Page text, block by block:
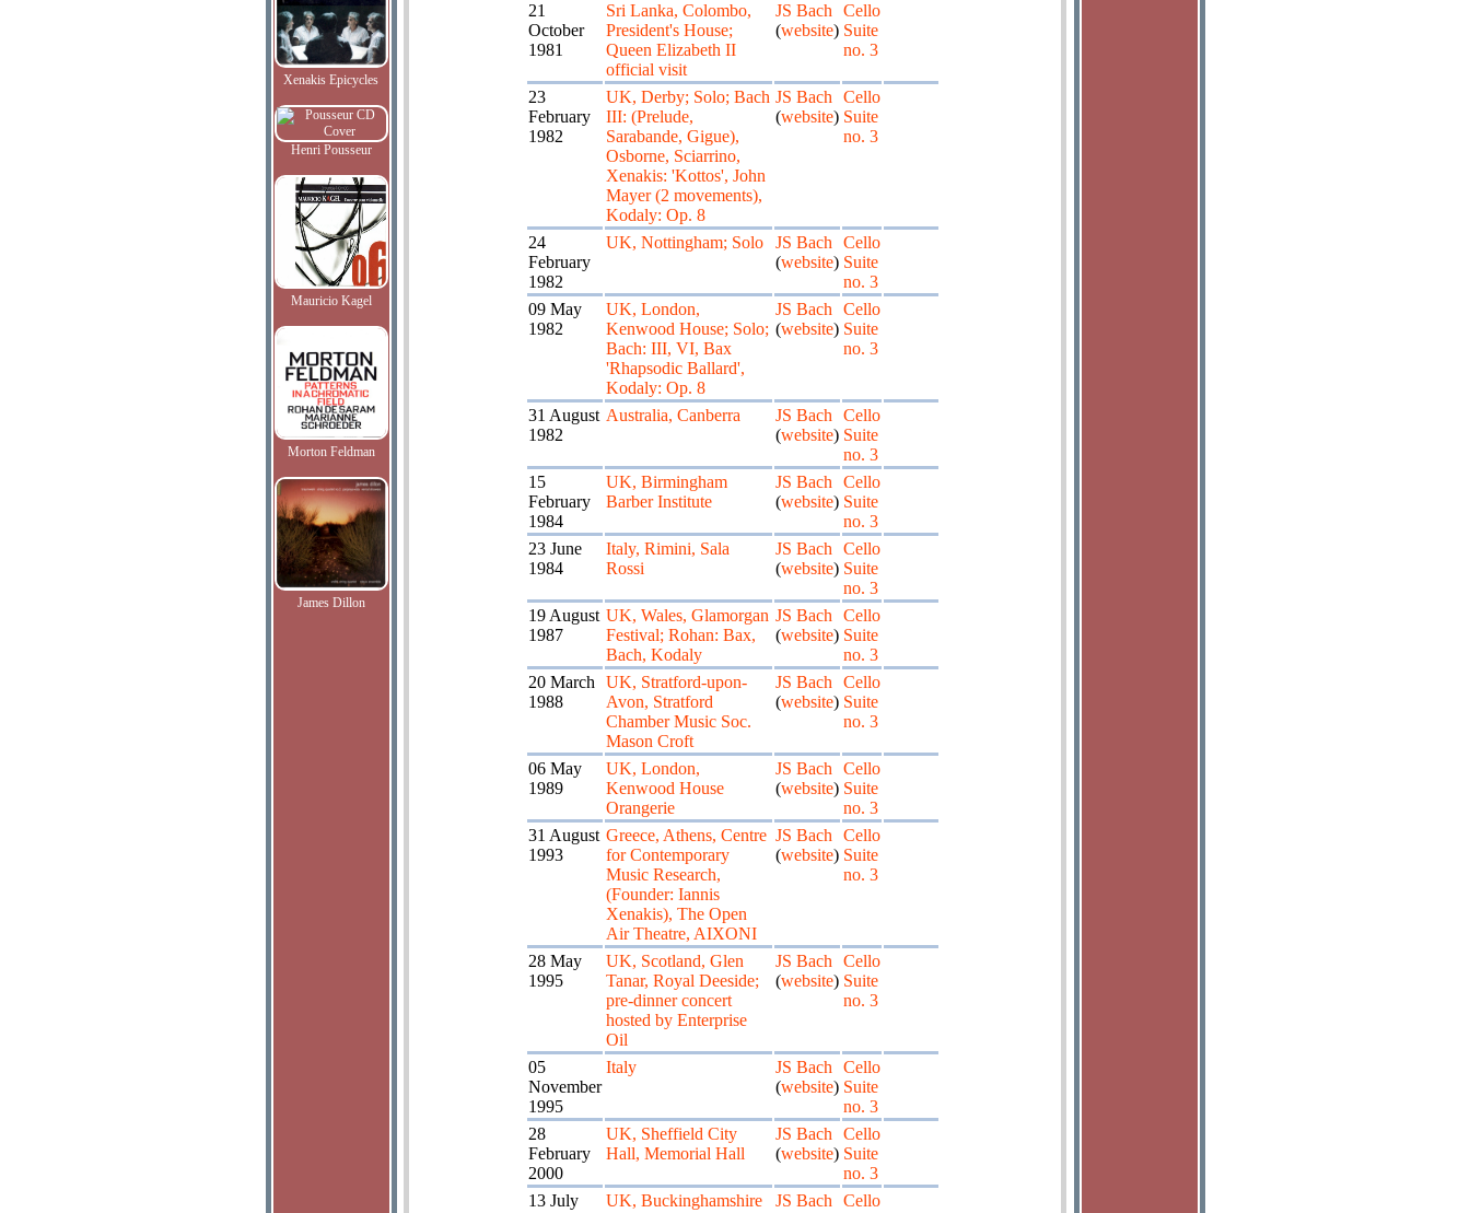
Xenakis Epicycles
Henri Pousseur
Mauricio Kagel
Morton Feldman
James Dillon
21
October
1981
Sri Lanka, Colombo,
President's House;
Queen Elizabeth II
official visit
JS Bach
(website)
Cello
Suite
no. 3
23
February
1982
UK, Derby; Solo; Bach
III: (Prelude,
Sarabande, Gigue),
Osborne, Sciarrino,
Xenakis: 'Kottos', John
Mayer (2 movements),
Kodaly: Op. 8
JS Bach
(website)
Cello
Suite
no. 3
24
February
1982
UK, Nottingham; Solo
JS Bach
(website)
Cello
Suite
no. 3
09 May
1982
UK, London,
Kenwood House; Solo;
Bach: III, VI, Bax
'Rhapsodic Ballard',
Kodaly: Op. 8
JS Bach
(website)
Cello
Suite
no. 3
31 August
1982
Australia, Canberra
JS Bach
(website)
Cello
Suite
no. 3
15
February
1984
UK, Birmingham
Barber Institute
JS Bach
(website)
Cello
Suite
no. 3
23 June
1984
Italy, Rimini, Sala
Rossi
JS Bach
(website)
Cello
Suite
no. 3
19 August
1987
UK, Wales, Glamorgan
Festival; Rohan: Bax,
Bach, Kodaly
JS Bach
(website)
Cello
Suite
no. 3
20 March
1988
UK, Stratford-upon-
Avon, Stratford
Chamber Music Soc.
Mason Croft
JS Bach
(website)
Cello
Suite
no. 3
06 May
1989
UK, London,
Kenwood House
Orangerie
JS Bach
(website)
Cello
Suite
no. 3
31 August
1993
Greece, Athens, Centre
for Contemporary
Music Research,
(Founder: Iannis
Xenakis), The Open
Air Theatre, AIXONI
JS Bach
(website)
Cello
Suite
no. 3
28 May
1995
UK, Scotland, Glen
Tanar, Royal Deeside;
pre-dinner concert
hosted by Enterprise
Oil
JS Bach
(website)
Cello
Suite
no. 3
05
November
1995
Italy
JS Bach
(website)
Cello
Suite
no. 3
28
February
2000
UK, Sheffield City
Hall, Memorial Hall
JS Bach
(website)
Cello
Suite
no. 3
13 July
UK, Buckinghamshire
JS Bach
Cello